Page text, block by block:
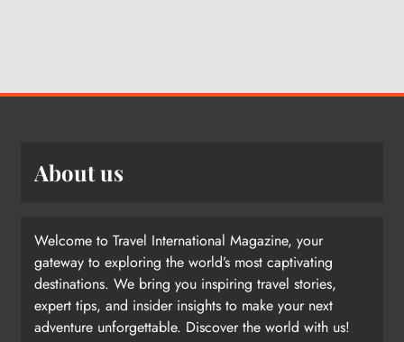
About us
Welcome to Travel International Magazine, your
gateway to exploring the world’s most captivating
destinations. We bring you inspiring travel stories,
expert tips, and insider insights to make your next
adventure unforgettable. Discover the world with us!